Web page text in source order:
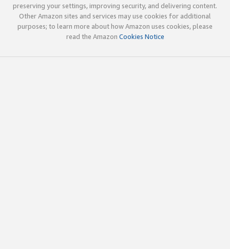
preserving your settings, improving security, and delivering content.
Other Amazon sites and services may use cookies for additional
purposes; to learn more about how Amazon uses cookies, please
read the Amazon Cookies Notice